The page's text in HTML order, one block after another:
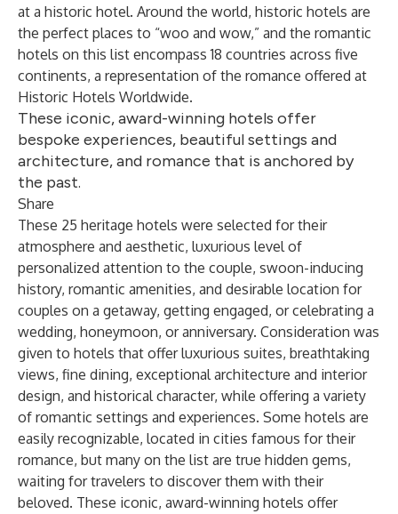
at a historic hotel. Around the world, historic hotels are
the perfect places to “woo and wow,” and the romantic
hotels on this list encompass 18 countries across five
continents, a representation of the romance offered at
Historic Hotels Worldwide.
These iconic, award-winning hotels offer
bespoke experiences, beautiful settings and
architecture, and romance that is anchored by
the past.
Share
These 25 heritage hotels were selected for their
atmosphere and aesthetic, luxurious level of
personalized attention to the couple, swoon-inducing
history, romantic amenities, and desirable location for
couples on a getaway, getting engaged, or celebrating a
wedding, honeymoon, or anniversary. Consideration was
given to hotels that offer luxurious suites, breathtaking
views, fine dining, exceptional architecture and interior
design, and historical character, while offering a variety
of romantic settings and experiences. Some hotels are
easily recognizable, located in cities famous for their
romance, but many on the list are true hidden gems,
waiting for travelers to discover them with their
beloved. These iconic, award-winning hotels offer